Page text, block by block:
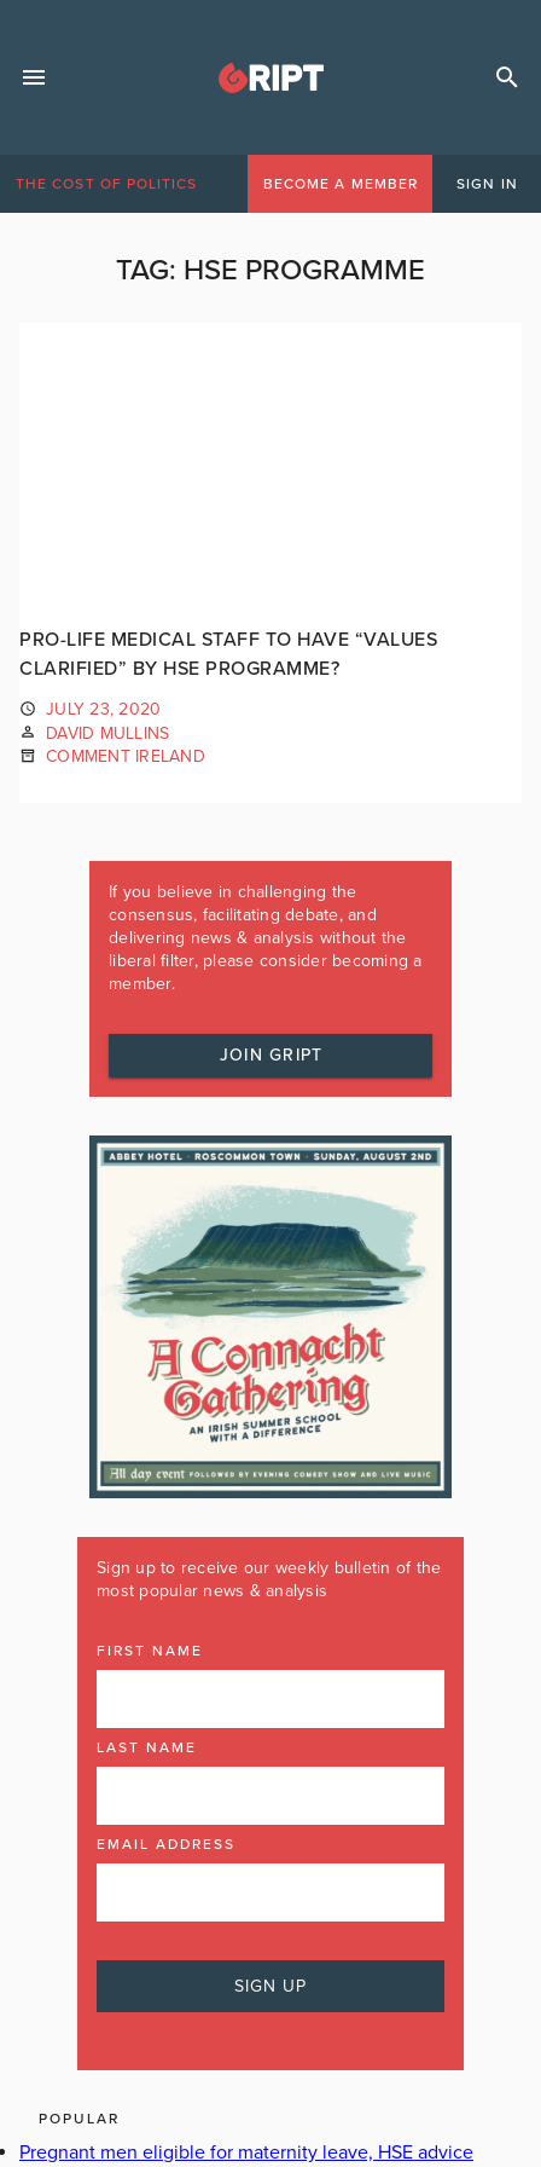
THE COST OF POLITICS BECOME A MEMBER SIGN IN
TAG: HSE PROGRAMME
PRO-LIFE MEDICAL STAFF TO HAVE “VALUES
CLARIFIED” BY HSE PROGRAMME?
JULY 23, 2020
DAVID MULLINS
COMMENT IRELAND
If you believe in challenging the
consensus, facilitating debate, and
delivering news & analysis without the
liberal filter, please consider becoming a
member.
JOIN GRIPT
Sign up to receive our weekly bulletin of the
most popular news & analysis
FIRST NAME
LAST NAME
EMAIL ADDRESS
POPULAR
Pregnant men eligible for maternity leave, HSE advice